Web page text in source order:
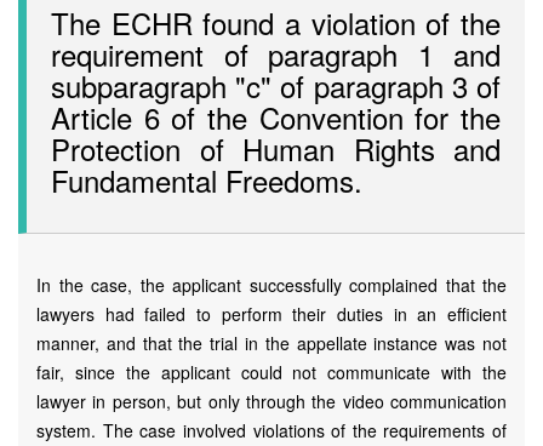
The ECHR found a violation of the
requirement of paragraph 1 and
subparagraph "c" of paragraph 3 of
Article 6 of the Convention for the
Protection of Human Rights and
Fundamental Freedoms.
In the case, the applicant successfully complained that the
lawyers had failed to perform their duties in an efficient
manner, and that the trial in the appellate instance was not
fair, since the applicant could not communicate with the
lawyer in person, but only through the video communication
system. The case involved violations of the requirements of